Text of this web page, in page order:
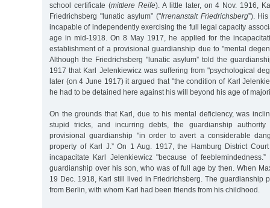
school certificate (mittlere Reife). A little later, on 4 Nov. 1916,
Friedrichsberg "lunatic asylum” ("Irrenanstalt Friedrichsberg”).
incapable of independently exercising the full legal capacity
age in mid-1918. On 8 May 1917, he applied for the
establishment of a provisional guardianship due to "mental
Although the Friedrichsberg "lunatic asylum” told the
1917 that Karl Jelenkiewicz was suffering from "psychological
later (on 4 June 1917) it argued that "the condition of Karl
he had to be detained here against his will beyond his age of
On the grounds that Karl, due to his mental deficiency, was
stupid tricks, and incurring debts, the guardianship
provisional guardianship "in order to avert a considerable
property of Karl J.” On 1 Aug. 1917, the Hamburg District
incapacitate Karl Jelenkiewicz "because of feeblemindedness.”
guardianship over his son, who was of full age by then. When
19 Dec. 1918, Karl still lived in Friedrichsberg. The guardianship
from Berlin, with whom Karl had been friends from his childhood.